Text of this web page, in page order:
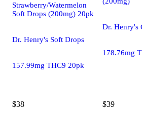
Strawberry/Watermelon
Soft Drops (200mg) 20pk
Dr. Henry's Soft Drops
157.99mg THC9 20pk
$38
Dr. Henry's
178.76mg
$39